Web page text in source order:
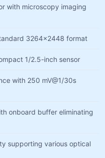
with microscopy imaging
3264×2448 format
1/2.5-inch sensor
with 250 mV@1/30s
onboard buffer eliminating
supporting various optical